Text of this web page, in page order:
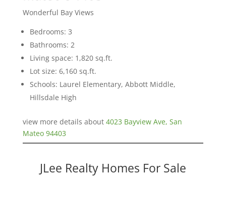
Wonderful Bay Views
Bedrooms: 3
Bathrooms: 2
Living space: 1,820 sq.ft.
Lot size: 6,160 sq.ft.
Schools: Laurel Elementary, Abbott Middle,
Hillsdale High
view more details about 4023 Bayview Ave, San
Mateo 94403
JLee Realty Homes For Sale